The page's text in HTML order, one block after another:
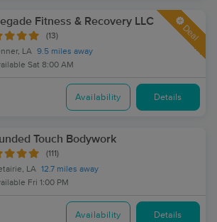
Fitness & Recovery LLC
(13)
LA 9.5 miles away
Sat 8:00 AM
Deal
Availability Details
Touch Bodywork
(111)
LA 12.7 miles away
Fri 1:00 PM
Availability Details